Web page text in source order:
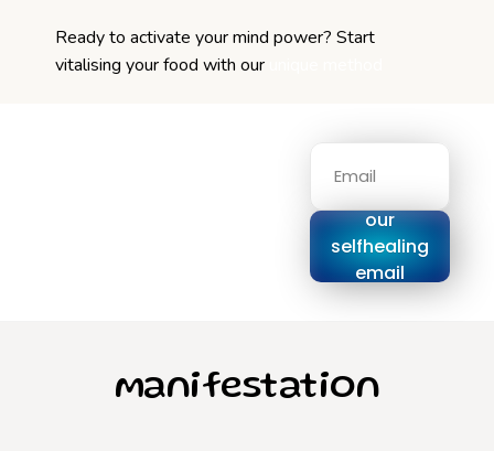
Ready to activate your mind power? Start
vitalising your food with our
our
selfhealing
email
series
manifestation